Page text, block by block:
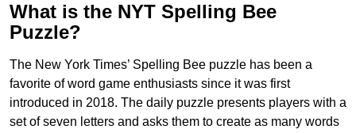
What is the NYT Spelling Bee
Puzzle?
The New York Times’ Spelling Bee puzzle has been a
favorite of word game enthusiasts since it was first
introduced in 2018. The daily puzzle presents players with a
set of seven letters and asks them to create as many words